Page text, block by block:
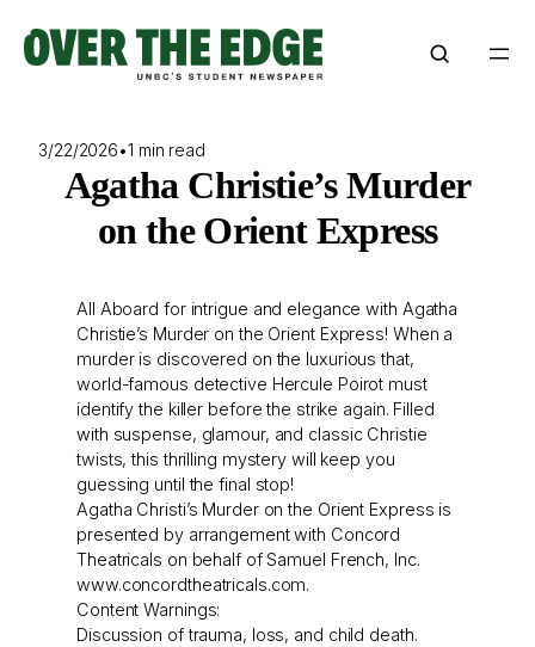
content
3/22/2026•1 min read
Agatha Christie’s Murder
on the Orient Express
All Aboard for intrigue and elegance with Agatha
Christie’s Murder on the Orient Express! When a
murder is discovered on the luxurious that,
world-famous detective Hercule Poirot must
identify the killer before the strike again. Filled
with suspense, glamour, and classic Christie
twists, this thrilling mystery will keep you
guessing until the final stop!
Agatha Christi’s Murder on the Orient Express is
presented by arrangement with Concord
Theatricals on behalf of Samuel French, Inc.
www.concordtheatricals.com.
Content Warnings:
Discussion of trauma, loss, and child death.